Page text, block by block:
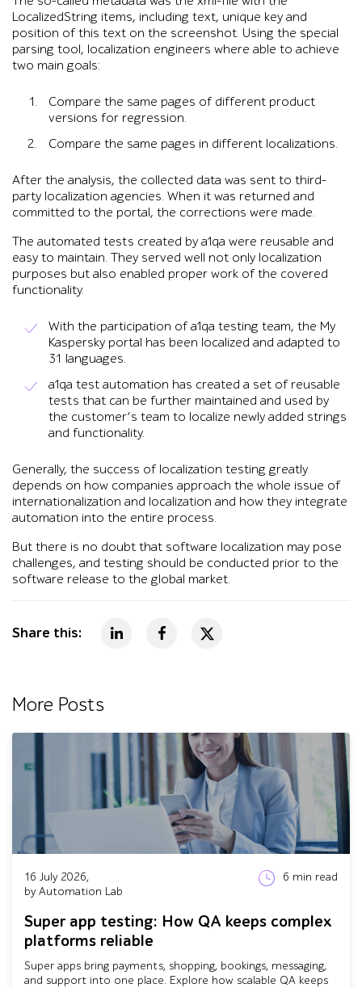
LocalizedString items, including text, unique key and
position of this text on the screenshot. Using the special
parsing tool, localization engineers where able to achieve
two main goals:
Compare the same pages of different product
versions for regression.
Compare the same pages in different localizations.
After the analysis, the collected data was sent to third-
party localization agencies. When it was returned and
committed to the portal, the corrections were made.
The automated tests created by a1qa were reusable and
easy to maintain. They served well not only localization
purposes but also enabled proper work of the covered
functionality.
With the participation of a1qa testing team, the My
Kaspersky portal has been localized and adapted to
31 languages.
a1qa test automation has created a set of reusable
tests that can be further maintained and used by
the customer’s team to localize newly added strings
and functionality.
Generally, the success of localization testing greatly
depends on how companies approach the whole issue of
internationalization and localization and how they integrate
automation into the entire process.
But there is no doubt that software localization may pose
challenges, and testing should be conducted prior to the
software release to the global market.
Share this:
More Posts
16 July 2026,
by Automation Lab
6 min read
Super app testing: How QA keeps complex
platforms reliable
Super apps bring payments, shopping, bookings, messaging,
and support into one place. Explore how scalable QA keeps